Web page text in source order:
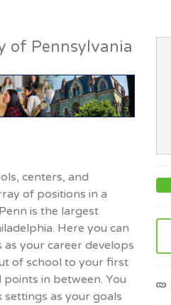
of Pennsylvania
centers, and
of positions in a
is the largest
Here you can
your career develops
of school to your first
in between. You
as your goals